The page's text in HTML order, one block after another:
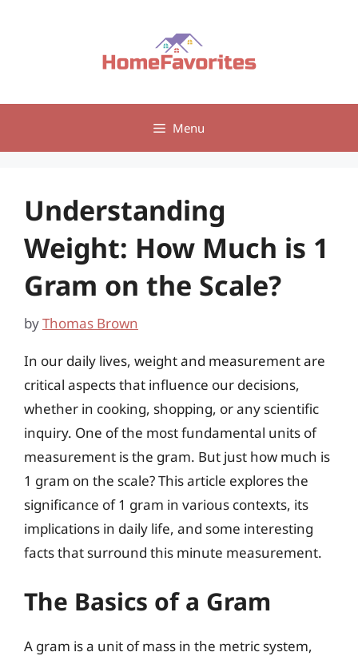
Menu
Understanding
Weight: How Much is 1
Gram on the Scale?
byThomas Brown
In our daily lives, weight and measurement are
critical aspects that influence our decisions,
whether in cooking, shopping, or any scientific
inquiry. One of the most fundamental units of
measurement is the gram. But just how much is
1 gram on the scale? This article explores the
significance of 1 gram in various contexts, its
implications in daily life, and some interesting
facts that surround this minute measurement.
The Basics of a Gram
A gram is a unit of mass in the metric system,